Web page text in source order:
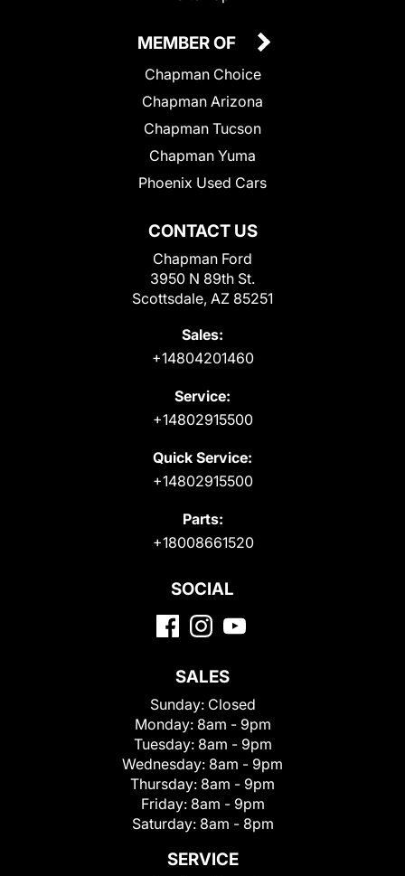
CONTACT US
Chapman Ford
3950 N 89th St.
Scottsdale, AZ 85251
Sales:
+14804201460
Service:
+14802915500
Quick Service:
+14802915500
Parts:
+18008661520
MEMBER OF
Chapman Choice
Chapman Arizona
Chapman Tucson
Chapman Yuma
Phoenix Used Cars
SOCIAL
SALES
Sunday: Closed
Monday: 8am - 9pm
Tuesday: 8am - 9pm
Wednesday: 8am - 9pm
Thursday: 8am - 9pm
Friday: 8am - 9pm
Saturday: 8am - 8pm
SERVICE